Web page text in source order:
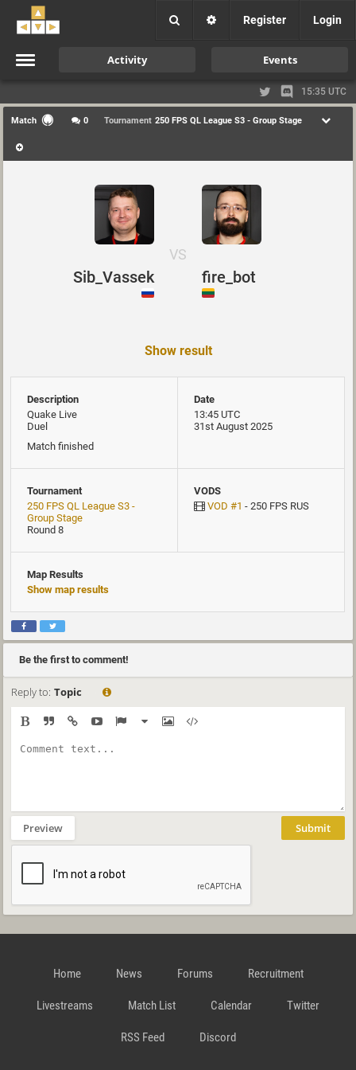
Register Login
Activity Events
15:35 UTC
Match 0 Tournament 250 FPS QL League S3 - Group Stage
Sib_Vassek
VS
fire_bot
Show result
Description
Quake Live
Duel
Match finished
Date
13:45 UTC
31st August 2025
Tournament
250 FPS QL League S3 -
Group Stage
Round 8
VODS
VOD #1 - 250 FPS RUS
Map Results
Show map results
Be the first to comment!
Reply to: Topic
Preview Submit
Home News Forums Recruitment
Livestreams Match List Calendar Twitter
RSS Feed Discord